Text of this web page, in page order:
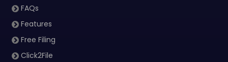
FAQs
Features
Free Filing
Click2File